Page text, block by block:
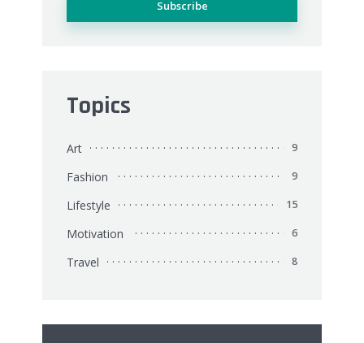
Topics
Art 9
Fashion 9
Lifestyle 15
Motivation 6
Travel 8